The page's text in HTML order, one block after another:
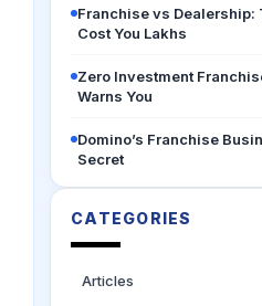
Franchise vs Dealership:
Cost You Lakhs
Zero Investment
Warns You
Domino’s Franchise
Secret
CATEGORIES
Articles